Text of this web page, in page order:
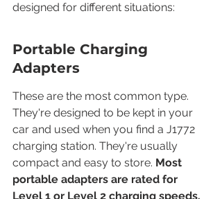
designed for different situations:
Portable Charging
Adapters
These are the most common type.
They're designed to be kept in your
car and used when you find a J1772
charging station. They're usually
compact and easy to store. Most
portable adapters are rated for
Level 1 or Level 2 charging speeds.